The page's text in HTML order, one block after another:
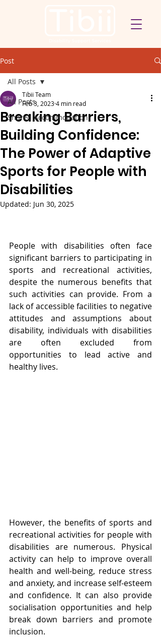
Post
All Posts
Shared Accommodation
All Posts
Breaking Barriers,
Building Confidence:
The Power of Adaptive
Sports for People with
Disabilities
Tibii Team
Feb 3, 20234 min read
Updated: Jun 30, 2025
People with disabilities often face
significant barriers to participating in
sports and recreational activities,
despite the numerous benefits that
such activities can provide. From a
lack of accessible facilities to negative
attitudes and assumptions about
disability, individuals with disabilities
are often excluded from
opportunities to lead active and
healthy lives.
However, the benefits of sports and
recreational activities for people with
disabilities are numerous. Physical
activity can help to improve overall
health and well-being, reduce stress
and anxiety, and increase self-esteem
and confidence. It can also provide
socialisation opportunities and help
break down barriers and promote
inclusion.